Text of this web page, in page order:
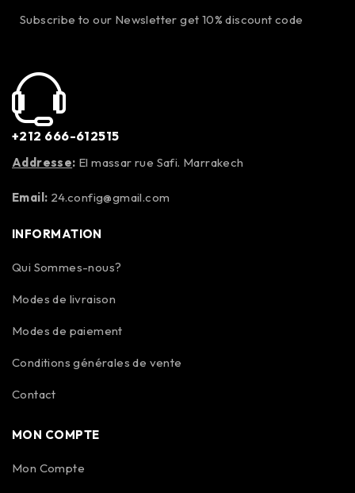
Subscribe to our Newsletter get 10% discount code
+212 666-612515
Addresse: El massar rue Safi. Marrakech
Email: 24.config@gmail.com
INFORMATION
Qui Sommes-nous?
Modes de livraison
Modes de paiement
Conditions générales de vente
Contact
MON COMPTE
Mon Compte